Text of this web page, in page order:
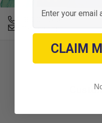
678-331-7404
Email an Expert
Email
CLAIM